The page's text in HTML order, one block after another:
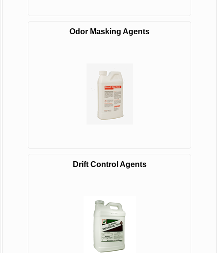
Odor Masking Agents
Drift Control Agents